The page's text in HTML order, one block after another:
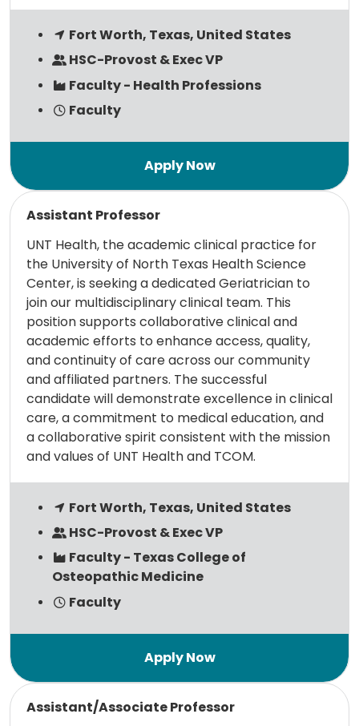
Fort Worth, Texas, United States
HSC-Provost & Exec VP
Faculty - Health Professions
Faculty
Assistant Professor
UNT Health, the academic clinical practice for
the University of North Texas Health Science
Center, is seeking a dedicated Geriatrician to
join our multidisciplinary clinical team. This
position supports collaborative clinical and
academic efforts to enhance access, quality,
and continuity of care across our community
and affiliated partners. The successful
candidate will demonstrate excellence in clinical
care, a commitment to medical education, and
a collaborative spirit consistent with the mission
and values of UNT Health and TCOM.
Fort Worth, Texas, United States
HSC-Provost & Exec VP
Faculty - Texas College of
Osteopathic Medicine
Faculty
Read more
Assistant/Associate Professor
Read more